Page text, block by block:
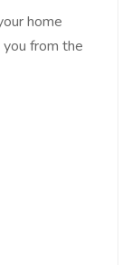
home
from the